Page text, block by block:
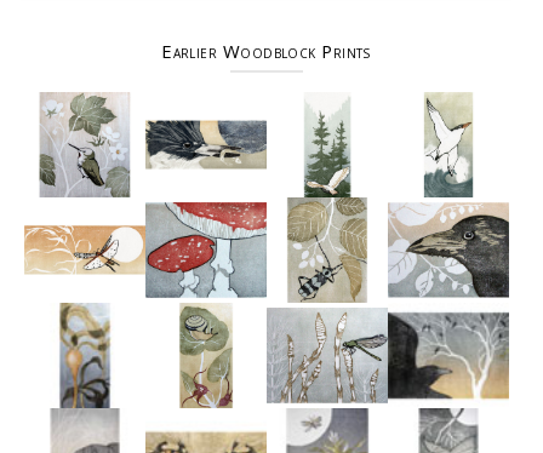
Earlier Woodblock Prints